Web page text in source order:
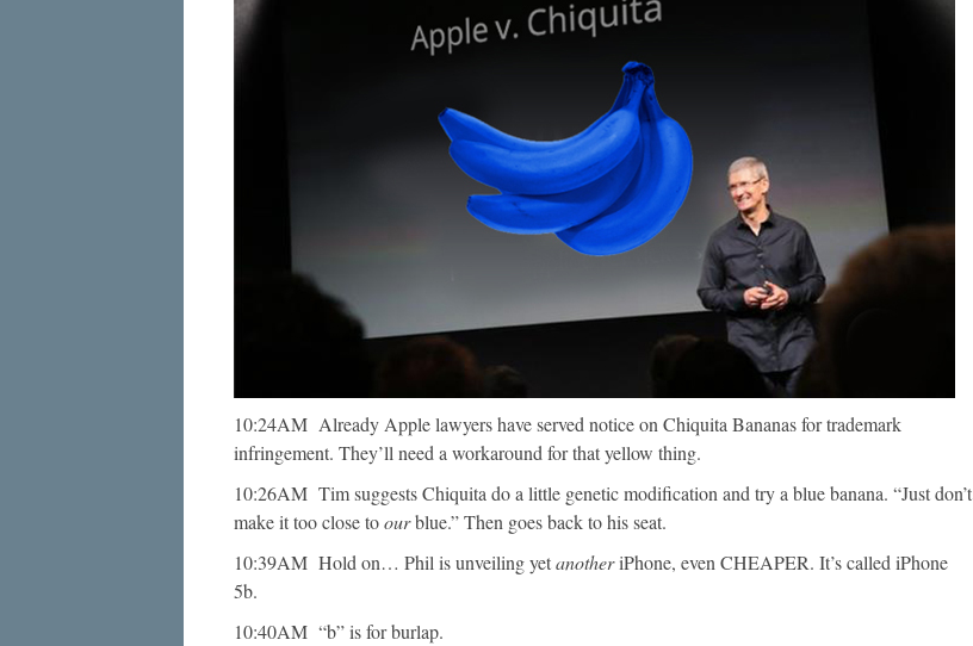
10:24AM Already Apple lawyers have served notice on Chiquita Bananas for trademark
infringement. They’ll need a workaround for that yellow thing.
10:26AM Tim suggests Chiquita do a little genetic modification and try a blue banana. “Just don’t
make it too close toourblue.” Then goes back to his seat.
10:39AM Hold on… Phil is unveiling yetanotheriPhone, even CHEAPER. It’s called iPhone
5b.
10:40AM “b” is for burlap.